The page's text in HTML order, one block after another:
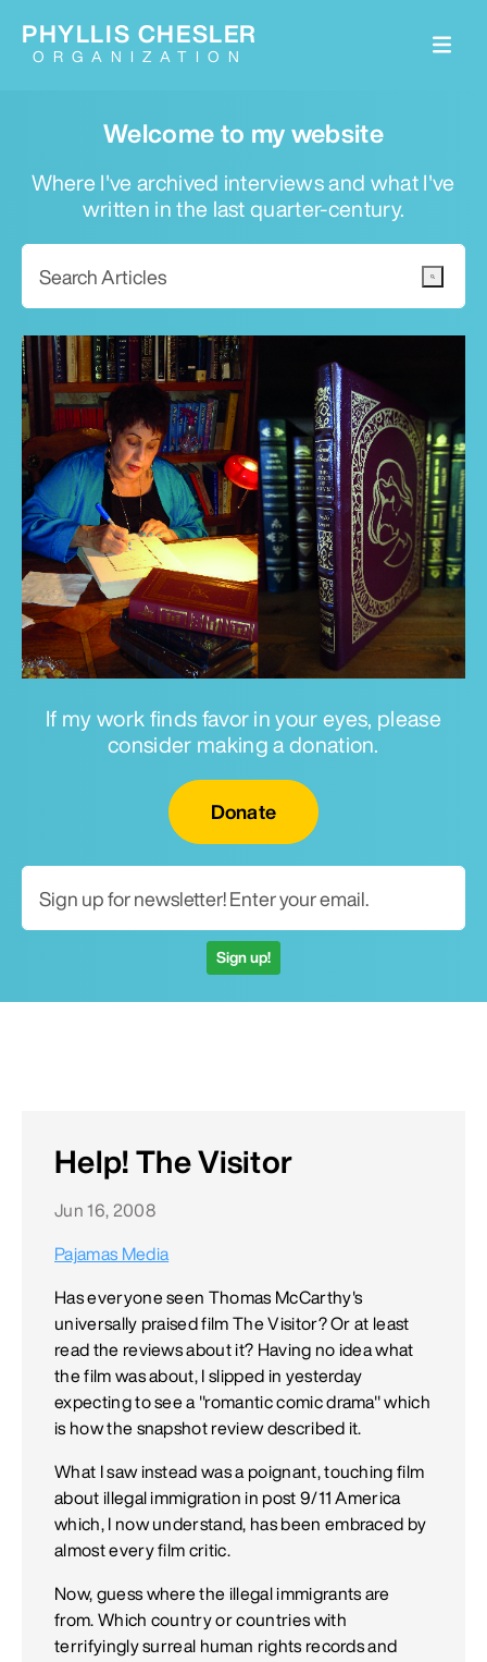
Welcome to my website
Where I've archived interviews and what I've
written in the last quarter-century.
If my work finds favor in your eyes, please
consider making a donation.
Donate
Sign up!
PHYLLIS CHESLER
ORGANIZATION
Help! The Visitor
Jun 16, 2008
Pajamas Media
Has everyone seen Thomas McCarthy's
universally praised film The Visitor? Or at least
read the reviews about it? Having no idea what
the film was about, I slipped in yesterday
expecting to see a "romantic comic drama" which
is how the snapshot review described it.
What I saw instead was a poignant, touching film
about illegal immigration in post 9/11 America
which, I now understand, has been embraced by
almost every film critic.
Now, guess where the illegal immigrants are
from. Which country or countries with
terrifyingly surreal human rights records and